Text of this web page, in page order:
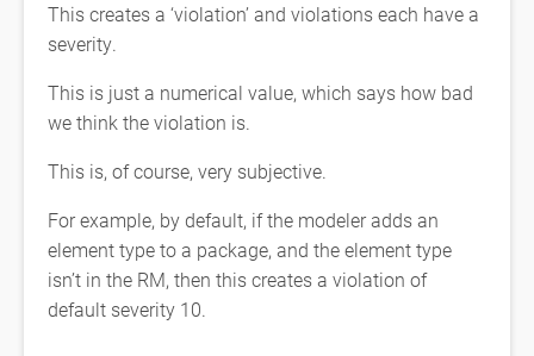
This creates a ‘violation’ and violations each have a
severity.
This is just a numerical value, which says how bad
we think the violation is.
This is, of course, very subjective.
For example, by default, if the modeler adds an
element type to a package, and the element type
isn’t in the RM, then this creates a violation of
default severity 10.